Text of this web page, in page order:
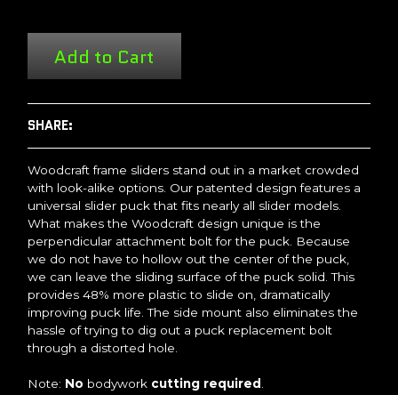
Add to Cart
SHARE:
Woodcraft frame sliders stand out in a market crowded
with look-alike options. Our patented design features a
universal slider puck that fits nearly all slider models.
What makes the Woodcraft design unique is the
perpendicular attachment bolt for the puck. Because
we do not have to hollow out the center of the puck,
we can leave the sliding surface of the puck solid. This
provides 48% more plastic to slide on, dramatically
improving puck life. The side mount also eliminates the
hassle of trying to dig out a puck replacement bolt
through a distorted hole.
Note: No bodywork cutting required